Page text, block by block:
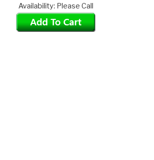
Availability: Please Call